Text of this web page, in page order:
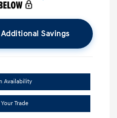
Savings
Availability
Trade